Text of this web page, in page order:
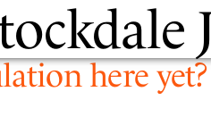
here yet?